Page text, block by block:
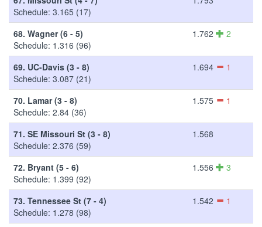
Schedule: 3.165 (17)
68. Wagner (6 - 5)
Schedule: 1.316 (96)
1.762 2
69. UC-Davis (3 - 8)
Schedule: 3.087 (21)
1.694 1
70. Lamar (3 - 8)
Schedule: 2.84 (36)
1.575 1
71. SE Missouri St (3 - 8)
Schedule: 2.376 (59)
1.568
72. Bryant (5 - 6)
Schedule: 1.399 (92)
1.556 3
73. Tennessee St (7 - 4)
Schedule: 1.278 (98)
1.542 1